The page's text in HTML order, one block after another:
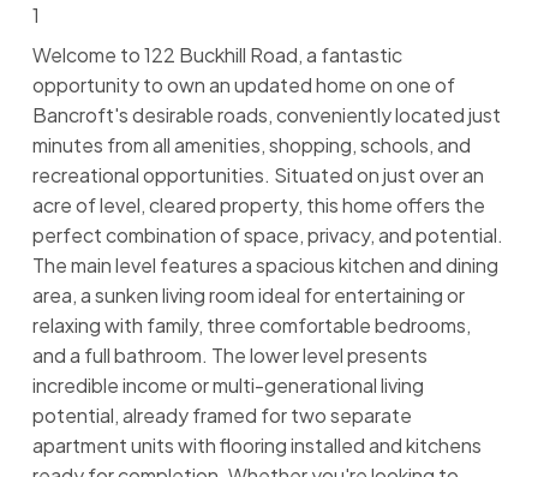
1
Welcome to 122 Buckhill Road, a fantastic
opportunity to own an updated home on one of
Bancroft's desirable roads, conveniently located just
minutes from all amenities, shopping, schools, and
recreational opportunities. Situated on just over an
acre of level, cleared property, this home offers the
perfect combination of space, privacy, and potential.
The main level features a spacious kitchen and dining
area, a sunken living room ideal for entertaining or
relaxing with family, three comfortable bedrooms,
and a full bathroom. The lower level presents
incredible income or multi-generational living
potential, already framed for two separate
apartment units with flooring installed and kitchens